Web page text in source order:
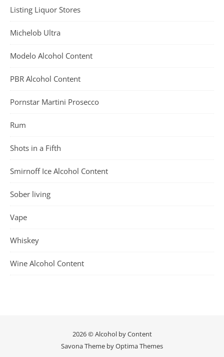
Listing Liquor Stores
Michelob Ultra
Modelo Alcohol Content
PBR Alcohol Content
Pornstar Martini Prosecco
Rum
Shots in a Fifth
Smirnoff Ice Alcohol Content
Sober living
Vape
Whiskey
Wine Alcohol Content
2026 © Alcohol by Content
Savona Theme byOptima Themes